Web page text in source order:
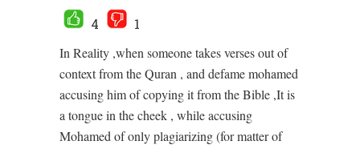
4
1
In Reality ,when someone takes verses out of
context from the Quran , and defame mohamed
accusing him of copying it from the Bible ,It is
a tongue in the cheek , while accusing
Mohamed of only plagiarizing (for matter of